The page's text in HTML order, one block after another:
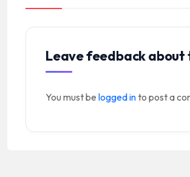
Leave feedback about
You must be logged into post a